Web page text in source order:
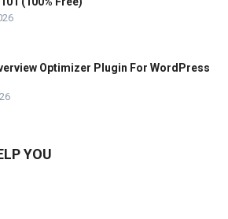
Optimizer Plugin For WordPress
YOU